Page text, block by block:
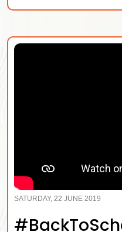
SATURDAY, 22 JUNE 2019